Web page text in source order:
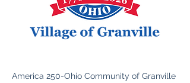
America 250-Ohio Community of Granville